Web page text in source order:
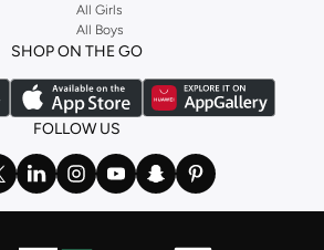
All Girls
All Boys
SHOP ON THE GO
FOLLOW US